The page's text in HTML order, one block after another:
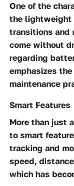
One of the
the lightweight
transitions and
come without
regarding
emphasizes
maintenance
Smart Features
More than just
to smart
tracking and
speed,
which has